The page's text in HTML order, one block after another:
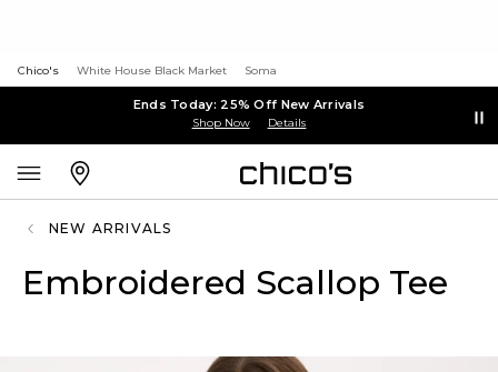
Chico's White House Black Market Soma
Ends Today: 25% Off New Arrivals
Shop Now Details
NEW ARRIVALS
Embroidered Scallop Tee